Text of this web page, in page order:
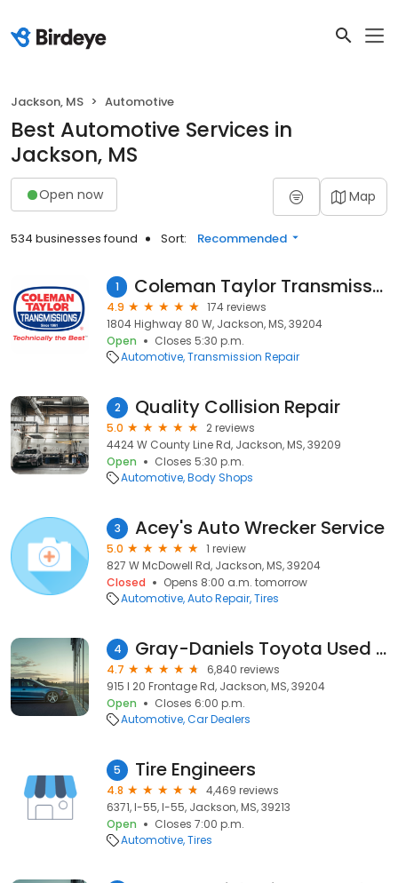
Jackson, MS Automotive
Best Automotive Services in
Jackson, MS
Open now Map
534 businesses found Sort: Recommended
1 Coleman Taylor Transmissions
4.9
174 reviews
1804 Highway 80 W, Jackson, MS, 39204
Open
Closes 5:30 p.m.
Automotive Transmission Repair
2 Quality Collision Repair
5.0
2 reviews
4424 W County Line Rd, Jackson, MS, 39209
Open
Closes 5:30 p.m.
Automotive Body Shops
3 Acey's Auto Wrecker Service
5.0
1 review
827 W McDowell Rd, Jackson, MS, 39204
Closed
Opens 8:00 a.m. tomorrow
Automotive Auto Repair Tires
4 Gray-Daniels Toyota Used Cars
4.7
6,840 reviews
915 I 20 Frontage Rd, Jackson, MS, 39204
Open
Closes 6:00 p.m.
Automotive Car Dealers
5 Tire Engineers
4.8
4,469 reviews
6371, I-55, I-55, Jackson, MS, 39213
Open
Closes 7:00 p.m.
Automotive Tires